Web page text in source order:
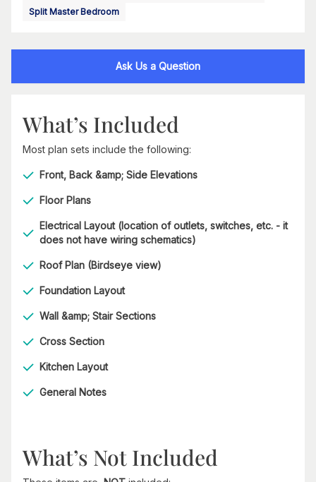
Split Master Bedroom
Ask Us a Question
What’s Included
Most plan sets include the following:
Front, Back &amp; Side Elevations
Floor Plans
Electrical Layout (location of outlets, switches, etc. - it
does not have wiring schematics)
Roof Plan (Birdseye view)
Foundation Layout
Wall &amp; Stair Sections
Cross Section
Kitchen Layout
General Notes
What’s Not Included